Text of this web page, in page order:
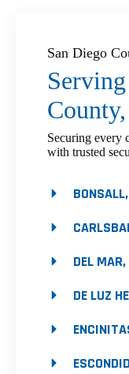
San Diego
Securing every
with trusted
DEL
DE LUZ